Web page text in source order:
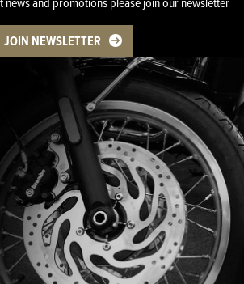
JOIN NEWSLETTER